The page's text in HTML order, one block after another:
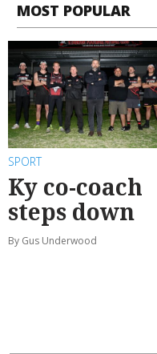
MOST POPULAR
SPORT
Ky co-coach
steps down
By Gus Underwood